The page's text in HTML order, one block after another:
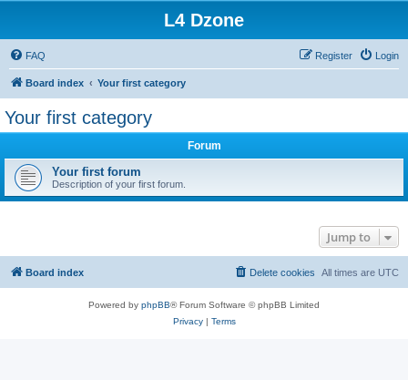
L4 Dzone
FAQ Login
Register
Board index Your first category
Your first category
Forum
Your first forum
Description of your first forum.
Jump to
Board index All times are UTC
Delete cookies
Powered by phpBB® Forum Software © phpBB Limited
Privacy| Terms